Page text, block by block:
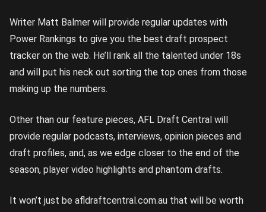
Writer Matt Balmer will provide regular updates with
Power Rankings to give you the best draft prospect
tracker on the web. He’ll rank all the talented under 18s
and will put his neck out sorting the top ones from those
making up the numbers.
Other than our feature pieces, AFL Draft Central will
provide regular podcasts, interviews, opinion pieces and
draft profiles, and, as we edge closer to the end of the
season, player video highlights and phantom drafts.
It won’t just be afldraftcentral.com.au that will be worth